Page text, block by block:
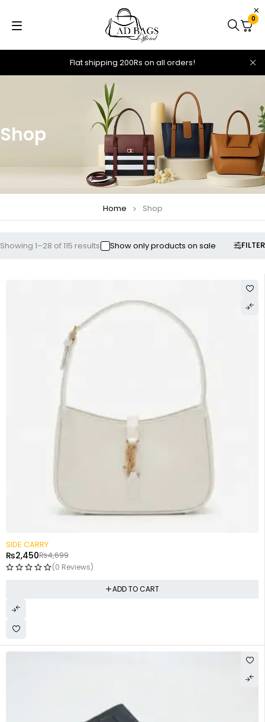
Flat shipping 200Rs on all orders!
0
Shop
Home Shop
FILTER
Showing 1–28 of 115 results Show only products on sale
SIDE CARRY
₨4,699
₨2,450
(0 Reviews)
ADD TO CART